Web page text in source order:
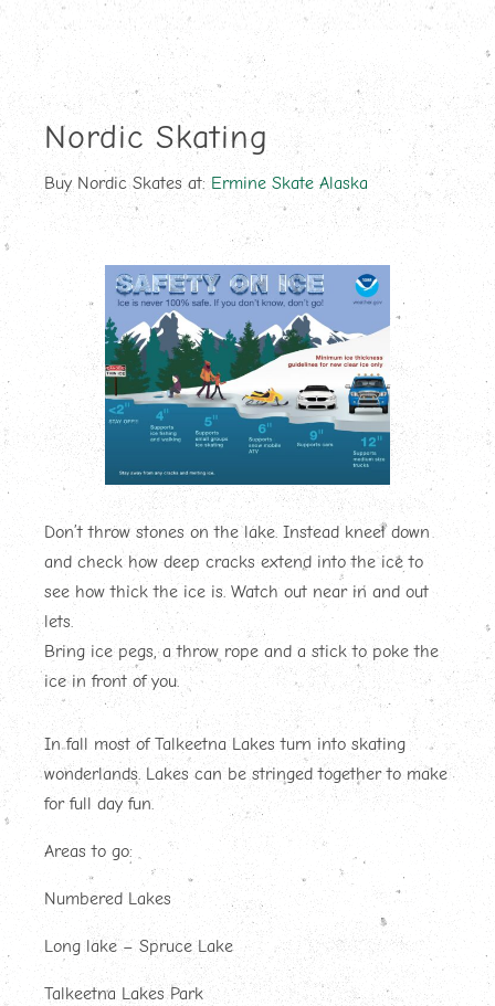
Nordic Skating
Buy Nordic Skates at: Ermine Skate Alaska
Don’t throw stones on the lake. Instead kneel down
and check how deep cracks extend into the ice to
see how thick the ice is. Watch out near in and out
lets.
Bring ice pegs, a throw rope and a stick to poke the
ice in front of you.
In fall most of Talkeetna Lakes turn into skating
wonderlands. Lakes can be stringed together to make
for full day fun.
Areas to go:
Numbered Lakes
Long lake – Spruce Lake
Talkeetna Lakes Park